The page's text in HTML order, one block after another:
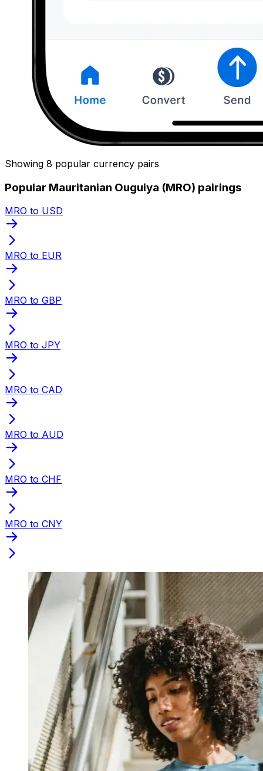
Showing 8 popular currency pairs
Popular Mauritanian Ouguiya (MRO) pairings
MRO to USD
MRO to EUR
MRO to GBP
MRO to JPY
MRO to CAD
MRO to AUD
MRO to CHF
MRO to CNY